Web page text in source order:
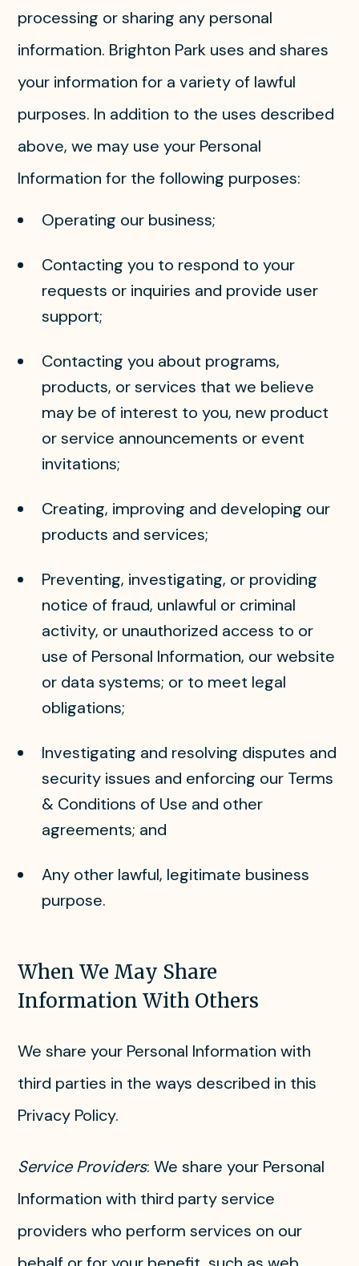
processing or sharing any personal
information. Brighton Park uses and shares
your information for a variety of lawful
purposes. In addition to the uses described
above, we may use your Personal
Information for the following purposes:
Operating our business;
Contacting you to respond to your
requests or inquiries and provide user
support;
Contacting you about programs,
products, or services that we believe
may be of interest to you, new product
or service announcements or event
invitations;
Creating, improving and developing our
products and services;
Preventing, investigating, or providing
notice of fraud, unlawful or criminal
activity, or unauthorized access to or
use of Personal Information, our website
or data systems; or to meet legal
obligations;
Investigating and resolving disputes and
security issues and enforcing our Terms
& Conditions of Use and other
agreements; and
Any other lawful, legitimate business
purpose.
When We May Share
Information With Others
We share your Personal Information with
third parties in the ways described in this
Privacy Policy.
Service Providers: We share your Personal
Information with third party service
providers who perform services on our